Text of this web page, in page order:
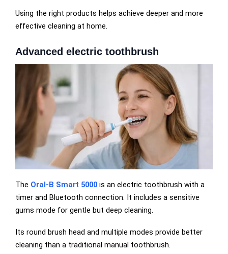
Using the right products helps achieve deeper and more
effective cleaning at home.
Advanced electric toothbrush
The Oral-B Smart 5000 is an electric toothbrush with a
timer and Bluetooth connection. It includes a sensitive
gums mode for gentle but deep cleaning.
Its round brush head and multiple modes provide better
cleaning than a traditional manual toothbrush.